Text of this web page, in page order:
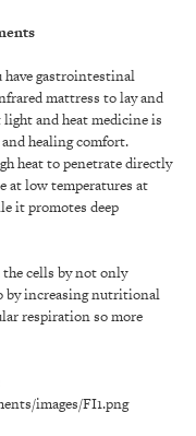
have gastrointestinal
mattress to lay and
and heat medicine is
healing comfort.
heat to penetrate directly
at low temperatures at
it promotes deep
cells by not only
by increasing nutritional
respiration so more